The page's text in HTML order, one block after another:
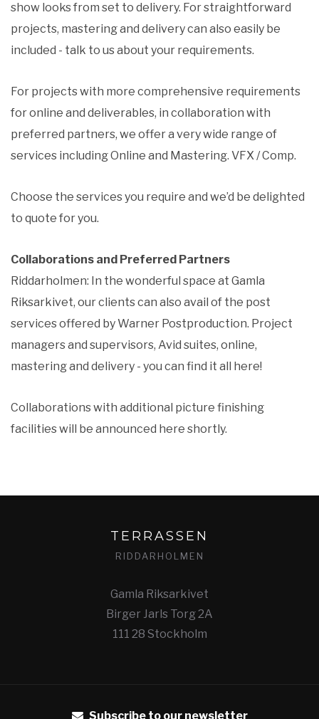
show looks from set to delivery. For straightforward
projects, mastering and delivery can also easily be
included - talk to us about your requirements.
For projects with more comprehensive requirements
for online and deliverables, in collaboration with
preferred partners, we offer a very wide range of
services including Online and Mastering. VFX / Comp.
Choose the services you require and we’d be delighted
to quote for you.
Collaborations and Preferred Partners
Riddarholmen: In the wonderful space at Gamla
Riksarkivet, our clients can also avail of the post
services offered by Warner Postproduction. Project
managers and supervisors, Avid suites, online,
mastering and delivery - you can find it all here!
Collaborations with additional picture finishing
facilities will be announced here shortly.
TERRASSEN
RIDDARHOLMEN
Gamla Riksarkivet
Birger Jarls Torg 2A
111 28 Stockholm
Subscribe to our newsletter